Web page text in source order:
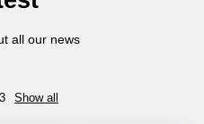
all our news
Show all